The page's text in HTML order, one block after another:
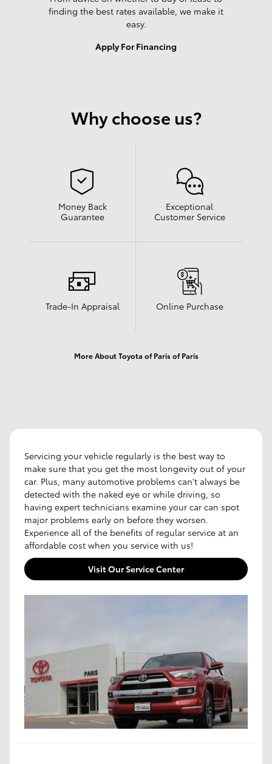
finding the best rates available, we make it
easy.
Apply For Financing
Why choose us?
Money Back
Guarantee
Exceptional
Customer Service
Trade-In Appraisal Online Purchase
More About Toyota of Paris of Paris
Servicing your vehicle regularly is the best way to
make sure that you get the most longevity out of your
car. Plus, many automotive problems can't always be
detected with the naked eye or while driving, so
having expert technicians examine your car can spot
major problems early on before they worsen.
Experience all of the benefits of regular service at an
affordable cost when you service with us!
Visit Our Service Center